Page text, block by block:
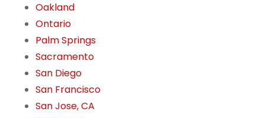
Oakland
Ontario
Palm Springs
Sacramento
San Diego
San Francisco
San Jose, CA